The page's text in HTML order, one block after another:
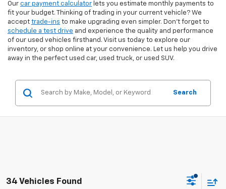
Our car payment calculator lets you estimate monthly payments to
fit your budget. Thinking of trading in your current vehicle? We
accept trade-ins to make upgrading even simpler. Don’t forget to
schedule a test drive and experience the quality and performance
of our used vehicles firsthand. Visit us today to explore our
inventory, or shop online at your convenience. Let us help you drive
away in the perfect used car, used truck, or used SUV.
Search
34 Vehicles Found